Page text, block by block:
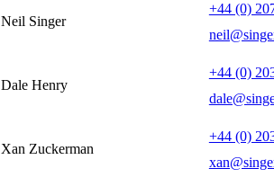
Neil Singer
+44 (0)
Dale Henry
+44 (0)
Xan Zuckerman
+44 (0)